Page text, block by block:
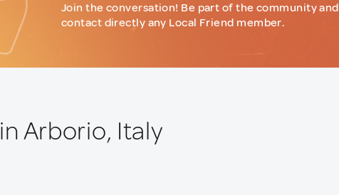
Join the conversation! Be part of the community and
contact directly any Local Friend member.
in Arborio, Italy